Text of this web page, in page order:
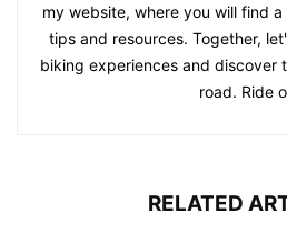
my website, where you will find
tips and resources. Together,
biking experiences and discover
road. Ride
RELATED